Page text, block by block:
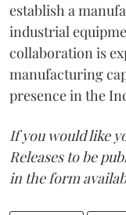
establish a
industrial
collaboration is
manufacturing
presence in the
If you would like
Releases to be
in the form